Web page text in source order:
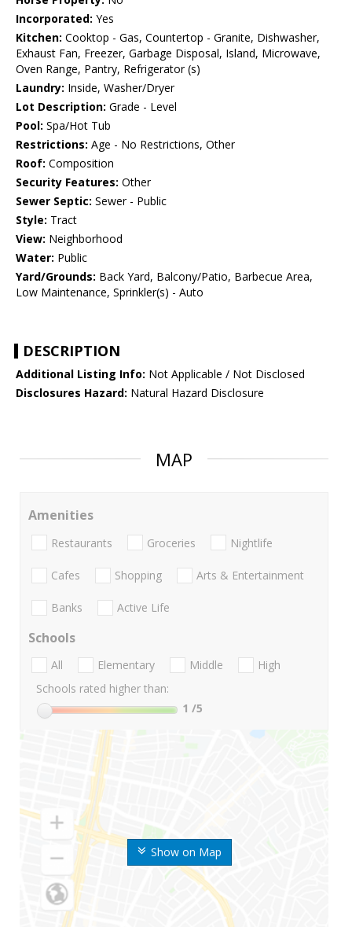
Incorporated: Yes
Kitchen: Cooktop - Gas, Countertop - Granite, Dishwasher,
Exhaust Fan, Freezer, Garbage Disposal, Island, Microwave,
Oven Range, Pantry, Refrigerator (s)
Laundry: Inside, Washer/Dryer
Lot Description: Grade - Level
Pool: Spa/Hot Tub
Restrictions: Age - No Restrictions, Other
Roof: Composition
Security Features: Other
Sewer Septic: Sewer - Public
Style: Tract
View: Neighborhood
Water: Public
Yard/Grounds: Back Yard, Balcony/Patio, Barbecue Area,
Low Maintenance, Sprinkler(s) - Auto
DESCRIPTION
Additional Listing Info: Not Applicable / Not Disclosed
Disclosures Hazard: Natural Hazard Disclosure
MAP
Show on Map
Amenities
Restaurants Groceries Nightlife
Cafes Shopping Arts & Entertainment
Banks Active Life
Schools
All Elementary Middle
High
Schools rated higher than:
1 /5